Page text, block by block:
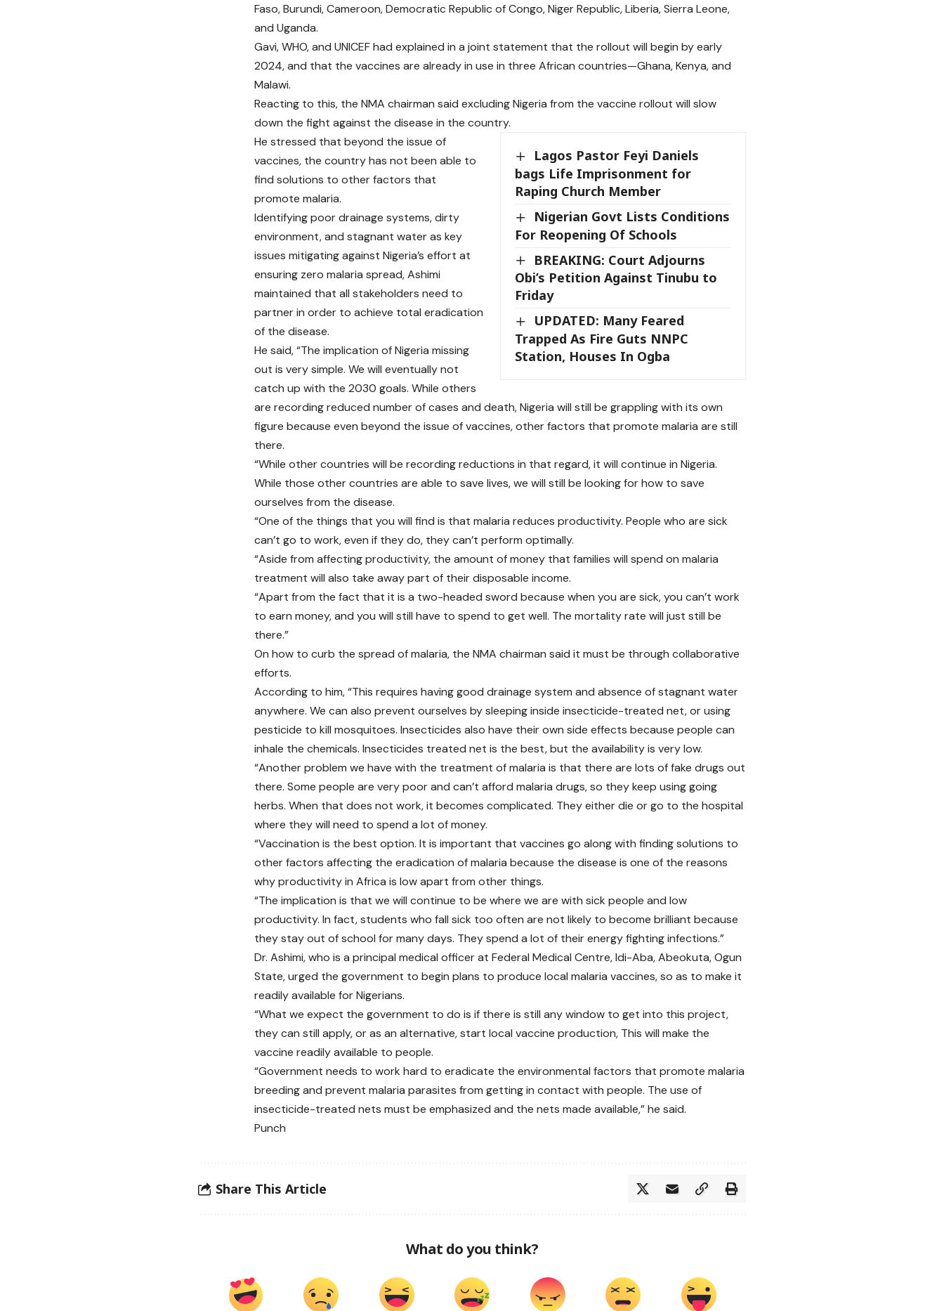
Faso, Burundi, Cameroon, Democratic Republic of Congo, Niger Republic, Liberia, Sierra Leone,
and Uganda.
Gavi, WHO, and UNICEF had explained in a joint statement that the rollout will begin by early
2024, and that the vaccines are already in use in three African countries—Ghana, Kenya, and
Malawi.
Reacting to this, the NMA chairman said excluding Nigeria from the vaccine rollout will slow
down the fight against the disease in the country.
Lagos Pastor Feyi Daniels
bags Life Imprisonment for
Raping Church Member
Nigerian Govt Lists Conditions
For Reopening Of Schools
BREAKING: Court Adjourns
Obi’s Petition Against Tinubu to
Friday
UPDATED: Many Feared
Trapped As Fire Guts NNPC
Station, Houses In Ogba
He stressed that beyond the issue of
vaccines, the country has not been able to
find solutions to other factors that
promote malaria.
Identifying poor drainage systems, dirty
environment, and stagnant water as key
issues mitigating against Nigeria’s effort at
ensuring zero malaria spread, Ashimi
maintained that all stakeholders need to
partner in order to achieve total eradication
of the disease.
He said, “The implication of Nigeria missing
out is very simple. We will eventually not
catch up with the 2030 goals. While others
are recording reduced number of cases and death, Nigeria will still be grappling with its own
figure because even beyond the issue of vaccines, other factors that promote malaria are still
there.
“While other countries will be recording reductions in that regard, it will continue in Nigeria.
While those other countries are able to save lives, we will still be looking for how to save
ourselves from the disease.
“One of the things that you will find is that malaria reduces productivity. People who are sick
can’t go to work, even if they do, they can’t perform optimally.
“Aside from affecting productivity, the amount of money that families will spend on malaria
treatment will also take away part of their disposable income.
“Apart from the fact that it is a two-headed sword because when you are sick, you can’t work
to earn money, and you will still have to spend to get well. The mortality rate will just still be
there.”
On how to curb the spread of malaria, the NMA chairman said it must be through collaborative
efforts.
According to him, “This requires having good drainage system and absence of stagnant water
anywhere. We can also prevent ourselves by sleeping inside insecticide-treated net, or using
pesticide to kill mosquitoes. Insecticides also have their own side effects because people can
inhale the chemicals. Insecticides treated net is the best, but the availability is very low.
“Another problem we have with the treatment of malaria is that there are lots of fake drugs out
there. Some people are very poor and can’t afford malaria drugs, so they keep using going
herbs. When that does not work, it becomes complicated. They either die or go to the hospital
where they will need to spend a lot of money.
“Vaccination is the best option. It is important that vaccines go along with finding solutions to
other factors affecting the eradication of malaria because the disease is one of the reasons
why productivity in Africa is low apart from other things.
“The implication is that we will continue to be where we are with sick people and low
productivity. In fact, students who fall sick too often are not likely to become brilliant because
they stay out of school for many days. They spend a lot of their energy fighting infections.”
Dr. Ashimi, who is a principal medical officer at Federal Medical Centre, Idi-Aba, Abeokuta, Ogun
State, urged the government to begin plans to produce local malaria vaccines, so as to make it
readily available for Nigerians.
“What we expect the government to do is if there is still any window to get into this project,
they can still apply, or as an alternative, start local vaccine production, This will make the
vaccine readily available to people.
“Government needs to work hard to eradicate the environmental factors that promote malaria
breeding and prevent malaria parasites from getting in contact with people. The use of
insecticide-treated nets must be emphasized and the nets made available,” he said.
Punch
Share This Article
What do you think?